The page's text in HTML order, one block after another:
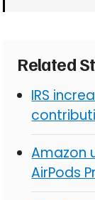
Related
IRS
Amazon
AirPods